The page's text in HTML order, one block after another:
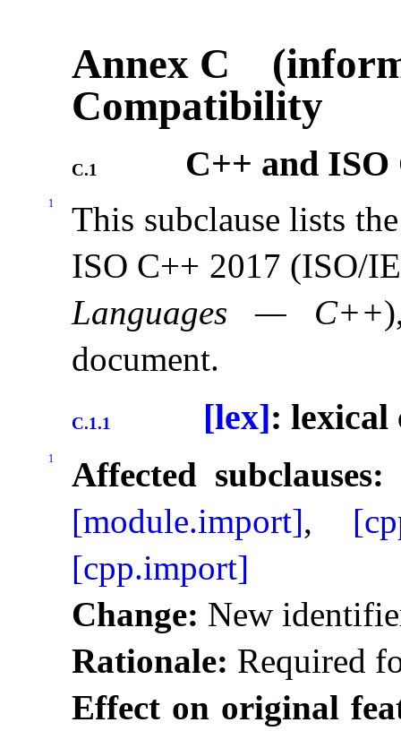
Annex C
Compatibility
C.1 C++ and ISO
1
This subclause lists
ISO C++ 2017 (ISO/
Languages — C++
document.
C.1.1 [lex]: lexical
1
Affected subclauses:
[module.import],
[cpp.import]
Change: New
Rationale: Required
Effect on original